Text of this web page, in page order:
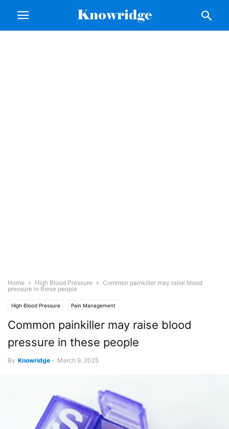
Home High Blood Pressure
Common painkiller may raise blood
pressure in these people
High Blood Pressure Pain Management
Common painkiller may raise blood
pressure in these people
By Knowridge - March 9, 2025